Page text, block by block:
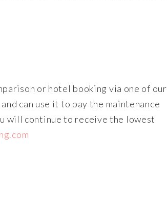
or hotel booking via one of our
can use it to pay the maintenance
will continue to receive the lowest